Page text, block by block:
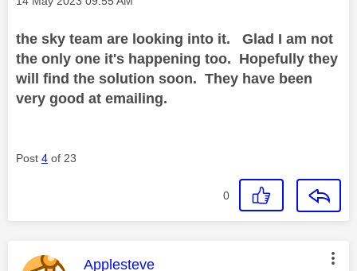
the sky team are looking into it. Glad I am not
the only one it's happening too. Hopefully they
will find the solution soon. They have been
very good at emailing.
Post 4 of 23
0
This message was authored by:
Applesteve